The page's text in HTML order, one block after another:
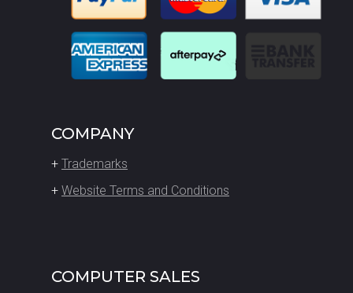
COMPANY
+ Trademarks
+ Website Terms and Conditions
COMPUTER SALES